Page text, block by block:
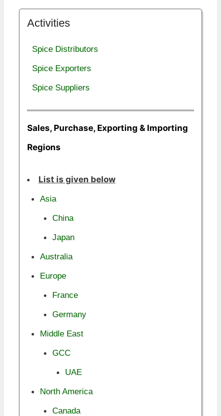
Activities
Spice Distributors
Spice Exporters
Spice Suppliers
Sales, Purchase, Exporting & Importing
Regions
List is given below
Asia
China
Japan
Australia
Europe
France
Germany
Middle East
GCC
UAE
North America
Canada